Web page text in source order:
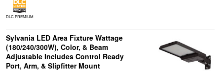
DLC PREMIUM
Sylvania LED Area Fixture Wattage
(180/240/300W), Color, & Beam
Adjustable Includes Control Ready
Port, Arm, & Slipfitter Mount